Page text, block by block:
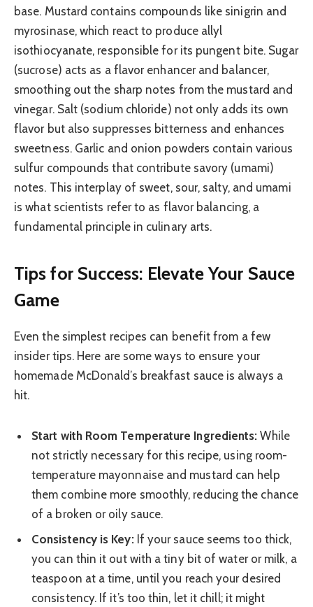
base. Mustard contains compounds like sinigrin and
myrosinase, which react to produce allyl
isothiocyanate, responsible for its pungent bite. Sugar
(sucrose) acts as a flavor enhancer and balancer,
smoothing out the sharp notes from the mustard and
vinegar. Salt (sodium chloride) not only adds its own
flavor but also suppresses bitterness and enhances
sweetness. Garlic and onion powders contain various
sulfur compounds that contribute savory (umami)
notes. This interplay of sweet, sour, salty, and umami
is what scientists refer to as flavor balancing, a
fundamental principle in culinary arts.
Tips for Success: Elevate Your Sauce
Game
Even the simplest recipes can benefit from a few
insider tips. Here are some ways to ensure your
homemade McDonald’s breakfast sauce is always a
hit.
Start with Room Temperature Ingredients: While
not strictly necessary for this recipe, using room-
temperature mayonnaise and mustard can help
them combine more smoothly, reducing the chance
of a broken or oily sauce.
Consistency is Key:If your sauce seems too thick,
you can thin it out with a tiny bit of water or milk, a
teaspoon at a time, until you reach your desired
consistency. If it’s too thin, let it chill; it might